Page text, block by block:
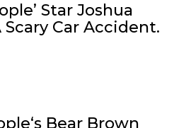
Star Joshua
Car Accident.
Bear Brown